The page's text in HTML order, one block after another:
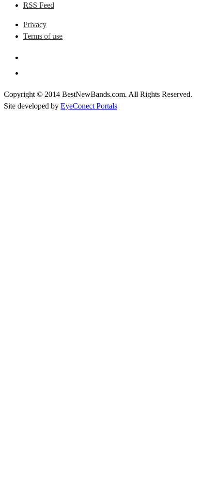
RSS Feed
Privacy
Terms of use
Copyright © 2014 BestNewBands.com. All Rights Reserved.
Site developed by EyeConect Portals